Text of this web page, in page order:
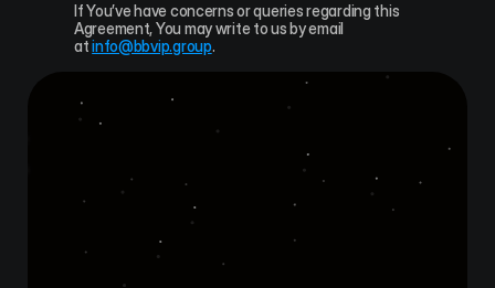
If You’ve have concerns or queries regarding this
Agreement, You may write to us by email
at info@bbvip.group.
Not ready to